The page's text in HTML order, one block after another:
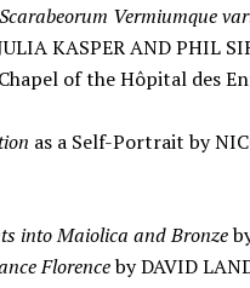
Vermiumque
KASPER AND PHIL
of the Hôpital des
as a Self-Portrait by
into Maiolica and Bronze
Florenceby DAVID